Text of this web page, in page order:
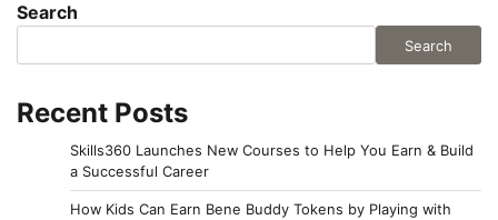
Search
Search
Recent Posts
Skills360 Launches New Courses to Help You Earn & Build
a Successful Career
How Kids Can Earn Bene Buddy Tokens by Playing with